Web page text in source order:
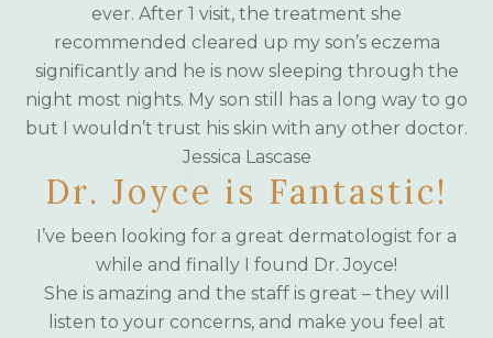
ever. After 1 visit, the treatment she
recommended cleared up my son’s eczema
significantly and he is now sleeping through the
night most nights. My son still has a long way to go
but I wouldn’t trust his skin with any other doctor.
Jessica Lascase
Dr. Joyce is Fantastic!
I’ve been looking for a great dermatologist for a
while and finally I found Dr. Joyce!
She is amazing and the staff is great – they will
listen to your concerns, and make you feel at